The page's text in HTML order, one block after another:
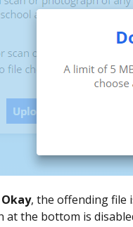
Okay, the offending file
at the bottom is